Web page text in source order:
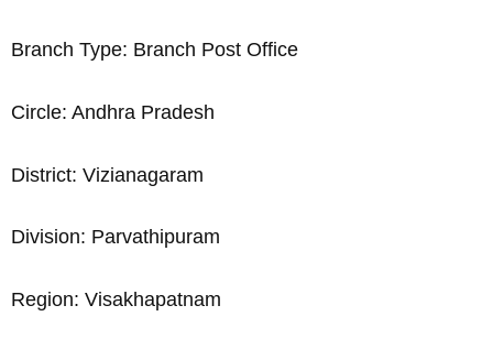
Branch Type: Branch Post Office
Circle: Andhra Pradesh
District: Vizianagaram
Division: Parvathipuram
Region: Visakhapatnam